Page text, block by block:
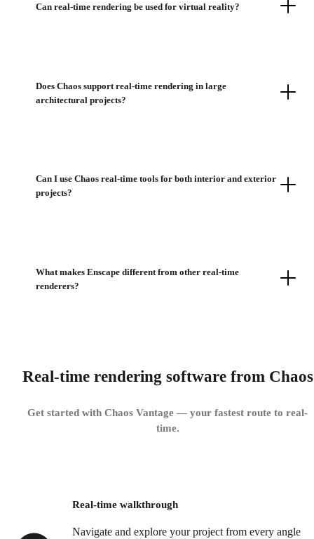
Can real-time rendering be used for virtual reality?
Does Chaos support real-time rendering in large
architectural projects?
Can I use Chaos real-time tools for both interior and exterior
projects?
What makes Enscape different from other real-time
renderers?
Real-time rendering software from Chaos
Get started with Chaos Vantage — your fastest route to real-
time.
Real-time walkthrough
Navigate and explore your project from every angle